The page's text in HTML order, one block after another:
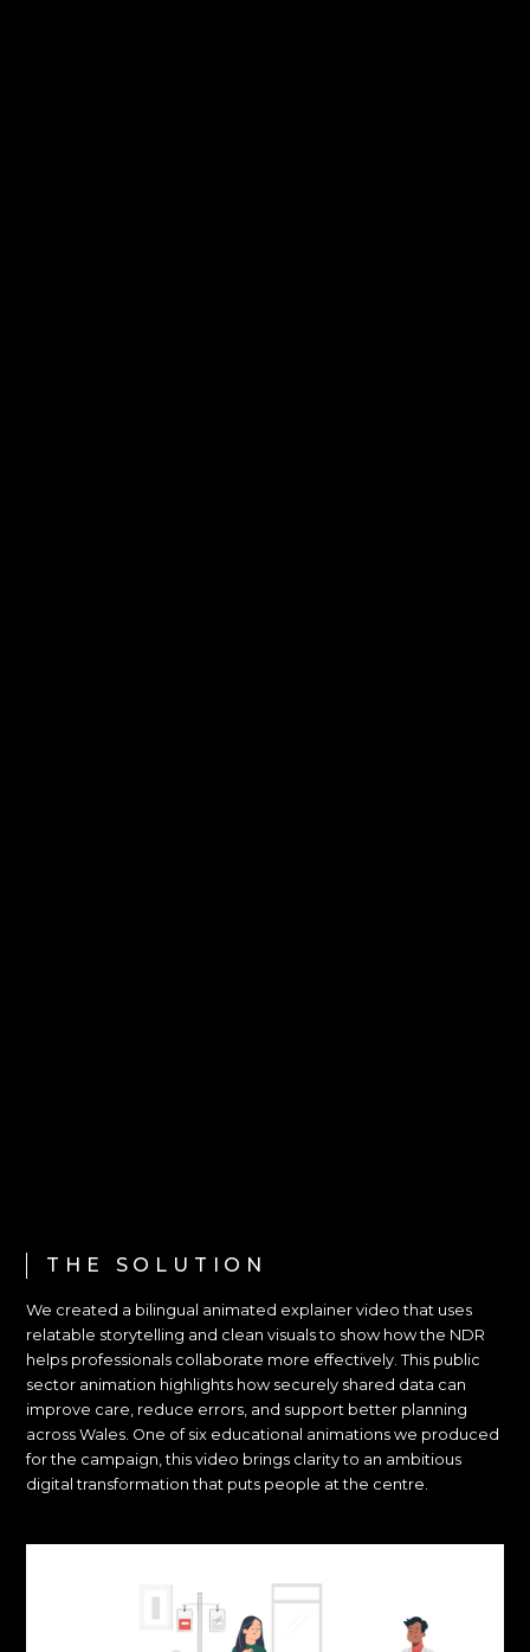
THE SOLUTION
We created a bilingual animated explainer video that uses
relatable storytelling and clean visuals to show how the NDR
helps professionals collaborate more effectively. This public
sector animation highlights how securely shared data can
improve care, reduce errors, and support better planning
across Wales. One of six educational animations we produced
for the campaign, this video brings clarity to an ambitious
digital transformation that puts people at the centre.